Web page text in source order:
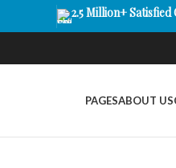
2.5 Million+
PAGESABOUT US